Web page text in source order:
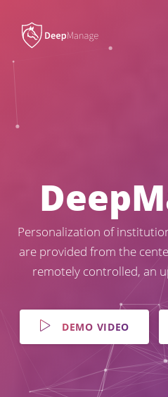
DeepM
Personalization of
are provided from the
remotely controlled, an
DEMO VIDEO